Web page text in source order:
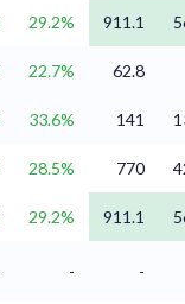
29.2% 911.1
22.7%
62.8
33.6% 141
28.5% 770
29.2% 911.1
- -